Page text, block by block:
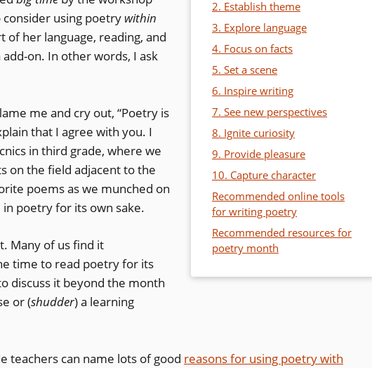
2. Establish theme
3. Explore language
4. Focus on facts
5. Set a scene
6. Inspire writing
7. See new perspectives
8. Ignite curiosity
9. Provide pleasure
10. Capture character
Recommended online tools
for writing poetry
Recommended resources for
poetry month
using poetry within
of her language, reading, and
on. In other words, I ask
me and cry out, “Poetry is
that I agree with you. I
in third grade, where we
on the field adjacent to the
poems as we munched on
in poetry for its own sake.
Many of us find it
time to read poetry for its
discuss it beyond the month
or (shudder) a learning
teachers can name lots of good reasons for using poetry with